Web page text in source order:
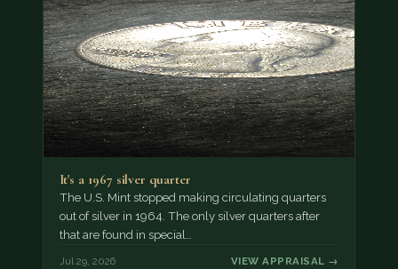
It's a 1967 silver quarter
The U.S. Mint stopped making circulating quarters
out of silver in 1964. The only silver quarters after
that are found in special…
Jul 29, 2026 VIEW APPRAISAL →